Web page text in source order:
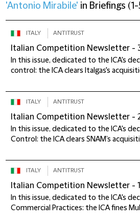
'Antonio Mirabile' in Briefings (
ITALY ANTITRUST
Italian Competition Newsletter -
In this issue, dedicated to the ICA's
control: the ICA clears Italgas's
ITALY ANTITRUST
Italian Competition Newsletter -
In this issue, dedicated to the ICA's
Control: the ICA clears SNAM’s
ITALY ANTITRUST
Italian Competition Newsletter -
In this issue, dedicated to the ICA's
Commercial Practices: the ICA fines